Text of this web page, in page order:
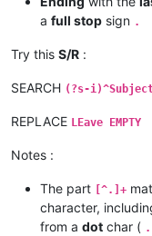
a full stop sign .
Try this S/R :
SEARCH (?s-
REPLACE LEave EMPTY
Notes :
The part [^.]+
character,
from a dot char ( .